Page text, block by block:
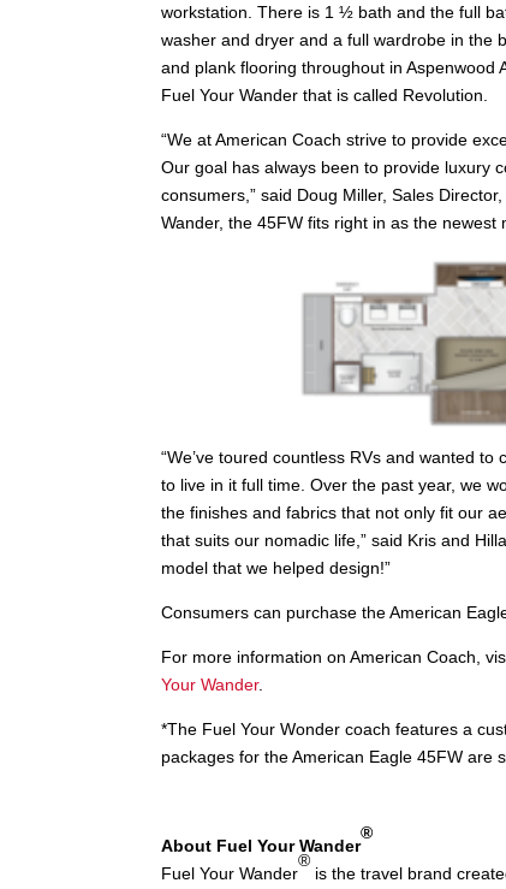
workstation. There is 1 ½ bath and the full
washer and dryer and a full wardrobe in the
and plank flooring throughout in Aspenwood
Fuel Your Wander that is called Revolution.
“We at American Coach strive to provide
Our goal has always been to provide luxury
consumers,” said Doug Miller, Sales
Wander, the 45FW fits right in as the newest
“We’ve toured countless RVs and wanted
to live in it full time. Over the past year, we
the finishes and fabrics that not only fit our
that suits our nomadic life,” said Kris and
model that we helped design!”
Consumers can purchase the American
For more information on American Coach,
Your Wander.
*The Fuel Your Wonder coach features a
packages for the American Eagle 45FW are
About Fuel Your Wander
®
Fuel Your Wander
®
is the travel brand